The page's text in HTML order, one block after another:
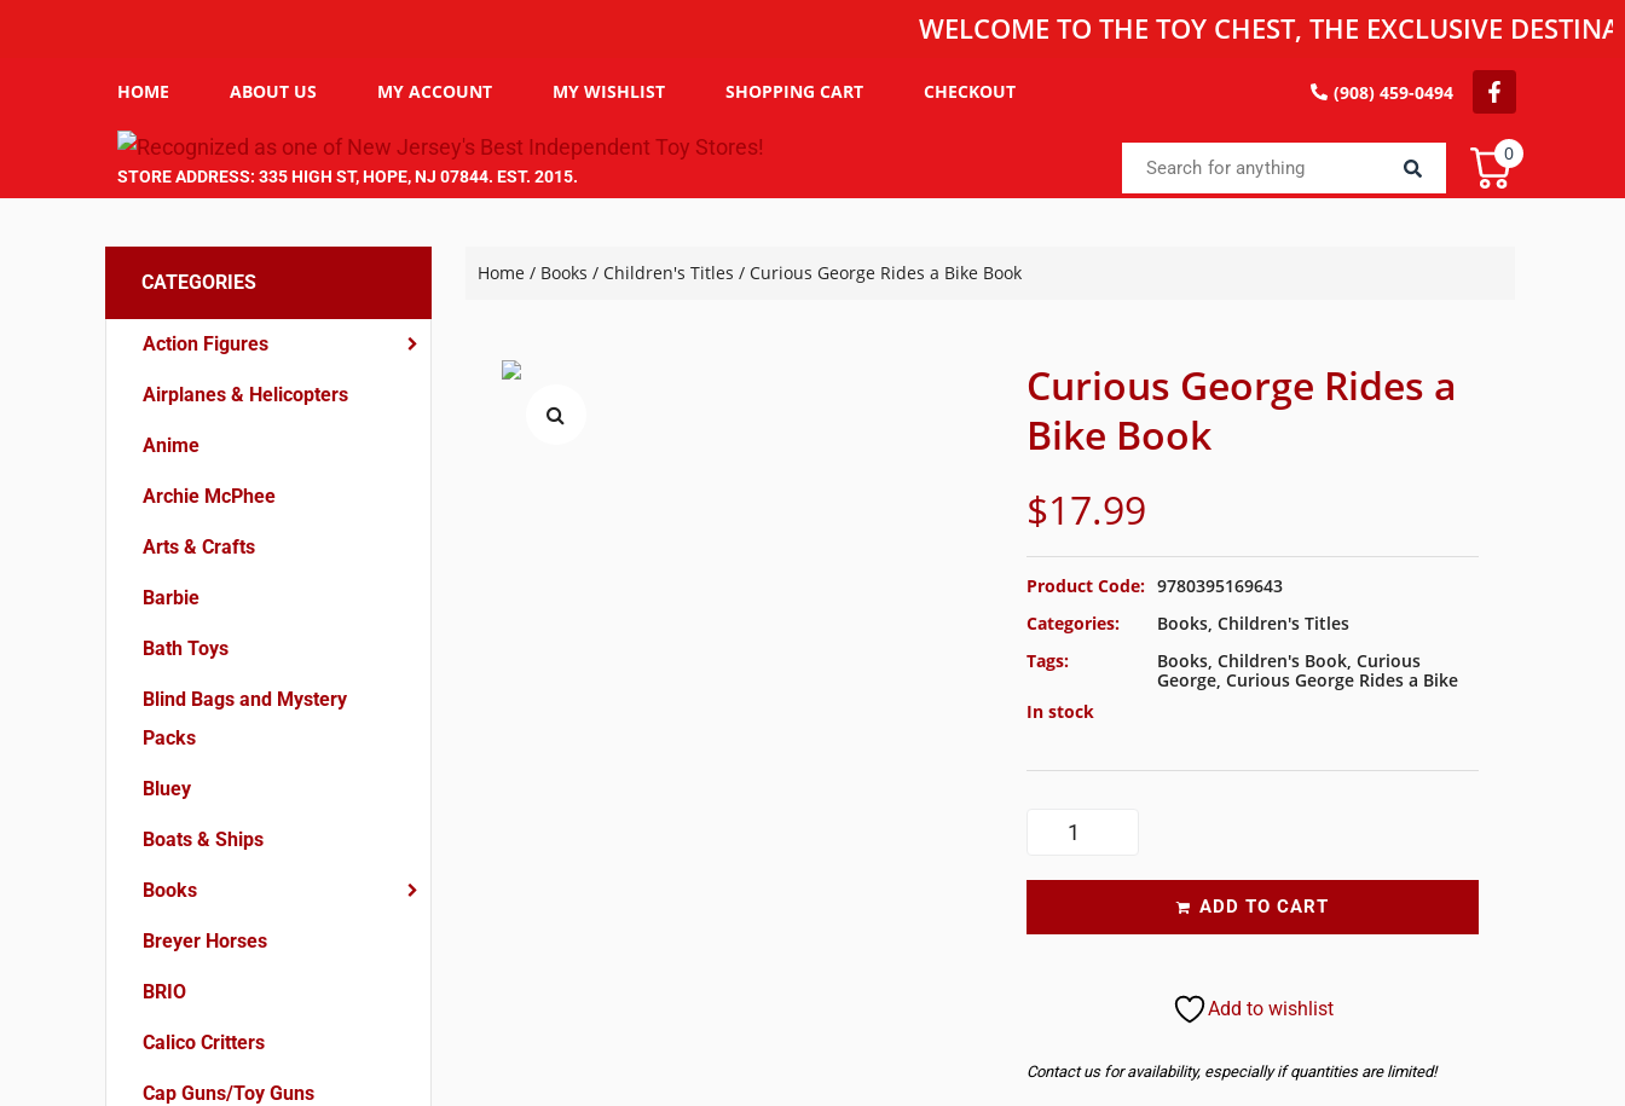
WELCOME TO THE TOY CHEST, THE EXCLUSIVE
HOME ABOUT US MY ACCOUNT MY WISHLIST SHOPPING CART CHECKOUT (908) 459-0494
STORE ADDRESS: 335 HIGH ST, HOPE, NJ 07844. EST. 2015.
0
CATEGORIES
Action Figures
Airplanes & Helicopters
Anime
Archie McPhee
Arts & Crafts
Barbie
Bath Toys
Blind Bags and Mystery
Packs
Bluey
Boats & Ships
Books
Breyer Horses
BRIO
Calico Critters
Cap Guns/Toy Guns
Home/ Books / Children's Titles / Curious George Rides a Bike Book
Curious George Rides a
Bike Book
$17.99
Product Code: 9780395169643
Categories:
Books, Children's Titles
Tags:
Books, Children's Book, Curious
George, Curious George Rides a Bike
In stock
ADD TO CART
Add to wishlist
Contact us for availability, especially if quantities are limited!